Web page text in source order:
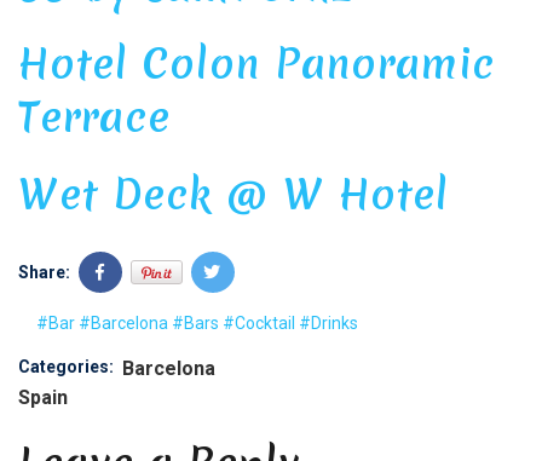
Hotel Colon Panoramic
Terrace
Wet Deck @ W Hotel
Share:
#Bar #Barcelona #Bars #Cocktail #Drinks
Categories: Barcelona
Spain